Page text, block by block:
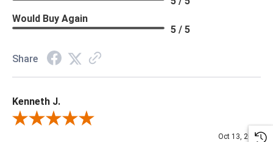
Would Buy Again
5 / 5
Share
Kenneth J.
Review By Kenneth J.
Oct 13, 2025